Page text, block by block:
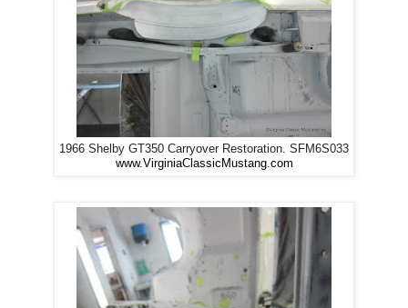
1966 Shelby GT350 Carryover Restoration. SFM6S033
www.VirginiaClassicMustang.com